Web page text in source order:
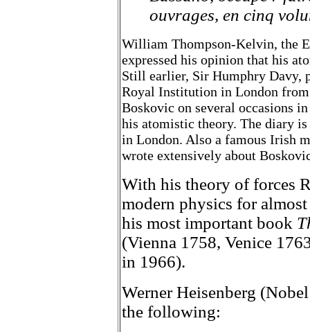
ouvrages, en cinq
William Thompson-Kelvin, the
expressed his opinion that his
Still earlier, Sir Humphry Davy,
Royal Institution in London
Boskovic on several occasions
his atomistic theory. The diary
in London. Also a famous Irish
wrote extensively about
With his theory of forces
modern physics for
his most important book
(Vienna 1758, Venice
in 1966).
Werner Heisenberg
the following: